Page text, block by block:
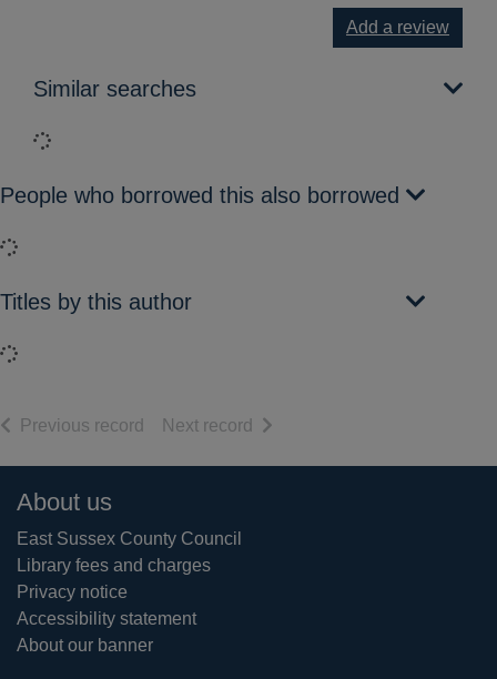
Add a review
Similar searches
Loading...
People who borrowed this also borrowed
Loading...
Titles by this author
Loading...
Previous record of search results
Next record of search results
Footer
About us
East Sussex County Council
Library fees and charges
Privacy notice
Accessibility statement
About our banner